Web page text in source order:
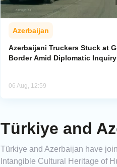
Azerbaijan
Azerbaijani Truckers Stuck at
Border Amid Diplomatic Inquiry
06 Aug, 12:59
Türkiye and
Türkiye and Azerbaijan have
Intangible Cultural Heritage of